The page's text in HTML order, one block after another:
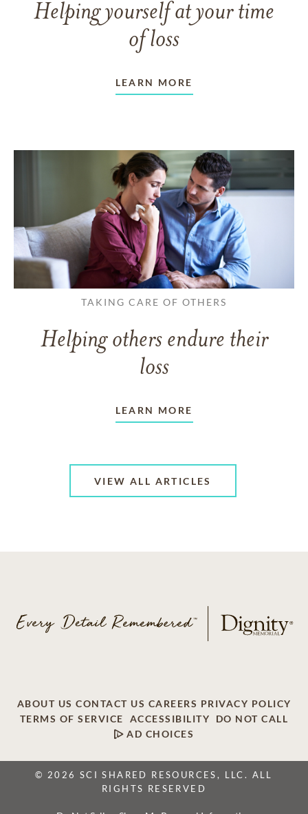
Helping yourself at your time
of loss
LEARN MORE
TAKING CARE OF OTHERS
Helping others endure their
loss
LEARN MORE
VIEW ALL ARTICLES
ABOUT US CONTACT US CAREERS PRIVACY POLICY
TERMS OF SERVICE
ACCESSIBILITY
DO NOT CALL
AD CHOICES
© 2026 SCI SHARED RESOURCES, LLC. ALL
RIGHTS RESERVED